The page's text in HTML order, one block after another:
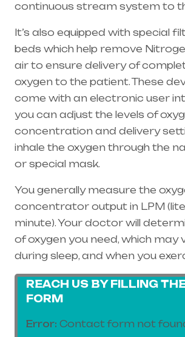
continuous stream system to
It’s also equipped with special
beds which help remove
air to ensure delivery of
oxygen to the patient. These
come with an electronic user
you can adjust the levels of
concentration and delivery
inhale the oxygen through the
or special mask.
You generally measure the
concentrator output in LPM
minute). Your doctor will
of oxygen you need, which may
during sleep, and when you
REACH US BY FILLING
FORM
Error: Contact form not